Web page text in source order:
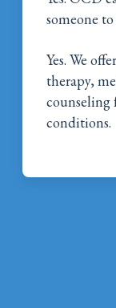
someone
Yes. We
therapy,
counseling
conditions.